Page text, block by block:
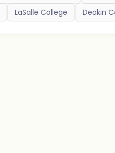
LaSalle College Deakin